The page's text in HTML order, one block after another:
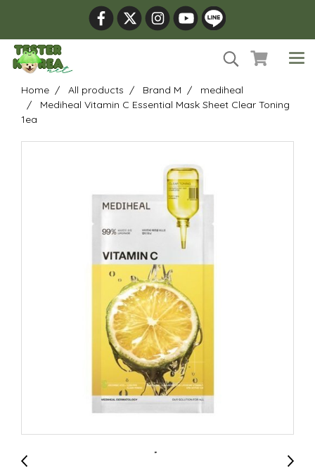
Home All products Brand M
mediheal
Mediheal Vitamin C Essential Mask Sheet Clear Toning
1ea